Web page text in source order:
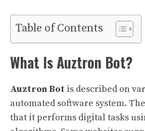
Table of Contents
What Is Auztron Bot?
Auztron Bot is described on
automated software system.
that it performs digital tasks